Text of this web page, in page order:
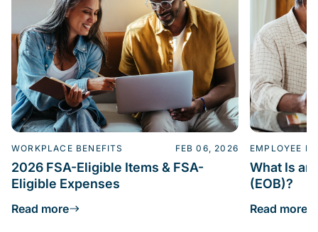
WORKPLACE BENEFITS FEB 06, 2026
2026 FSA-Eligible Items & FSA-
Eligible Expenses
Read more
EMPLOYEE
What Is
(EOB)?
Read more